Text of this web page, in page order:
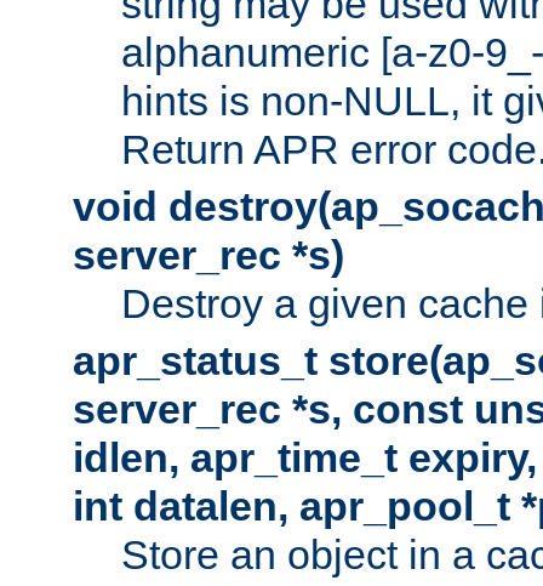
alphanumeric [a-z0-
hints is non-NULL, it
Return APR error
void
server_rec *s)
Destroy a given
apr_status_t
server_rec *s, const
idlen, apr_time_t
int datalen, apr_pool_t
Store an object in a